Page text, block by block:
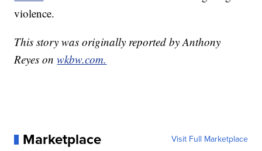
violence.
This story was originally reported by Anthony
Reyes onwkbw.com.
Marketplace Visit Full Marketplace